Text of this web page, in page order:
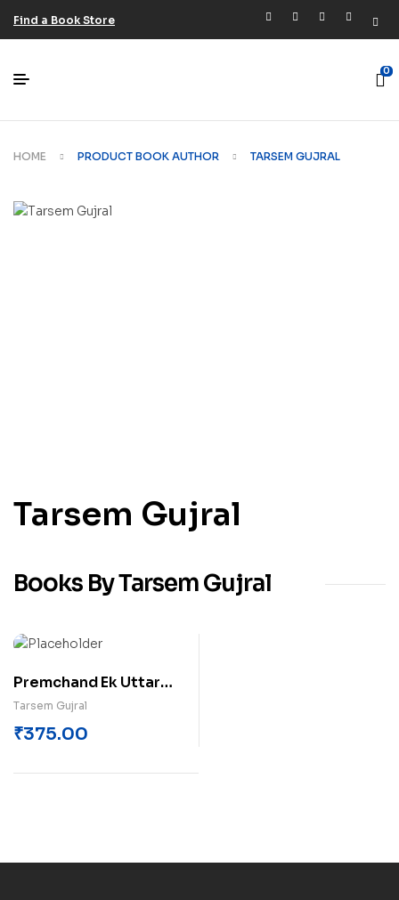
Find a Book Store
0
HOME PRODUCT BOOK AUTHOR TARSEM GUJRAL
Tarsem Gujral
Books By Tarsem Gujral
Premchand Ek Uttar
Paath
Tarsem Gujral
₹375.00